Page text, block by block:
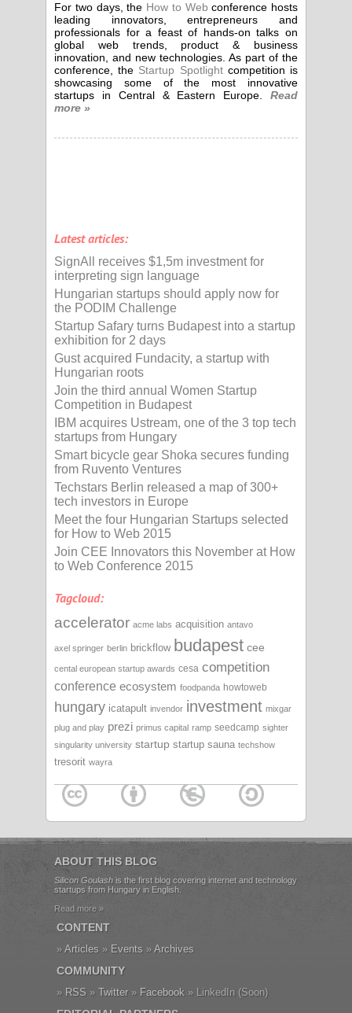
For two days, the How to Web conference hosts
leading innovators, entrepreneurs and
professionals for a feast of hands-on talks on
global web trends, product & business
innovation, and new technologies. As part of the
conference, the Startup Spotlightcompetition is
showcasing some of the most innovative
startups in Central & Eastern Europe.
Read
more »
Latest articles:
SignAll receives $1,5m investment for
interpreting sign language
Hungarian startups should apply now for
the PODIM Challenge
Startup Safary turns Budapest into a startup
exhibition for 2 days
Gust acquired Fundacity, a startup with
Hungarian roots
Join the third annual Women Startup
Competition in Budapest
IBM acquires Ustream, one of the 3 top tech
startups from Hungary
Smart bicycle gear Shoka secures funding
from Ruvento Ventures
Techstars Berlin released a map of 300+
tech investors in Europe
Meet the four Hungarian Startups selected
for How to Web 2015
Join CEE Innovators this November at How
to Web Conference 2015
Tagcloud:
accelerator acme labs acquisition antavo
axel springer berlin brickflow budapest cee
cental european startup awards cesa competition
conference ecosystem foodpanda howtoweb
hungary icatapult invendor investment mixgar
plug and play prezi primus capital ramp seedcamp sighter
singularity university startup startup sauna techshow
tresorit wayra
ABOUT THIS BLOG
Silicon Goulash is the first blog covering internet and technology
startups from Hungary in English.
Read more »
CONTENT
Articles Events Archives
COMMUNITY
RSS Twitter Facebook LinkedIn (Soon)